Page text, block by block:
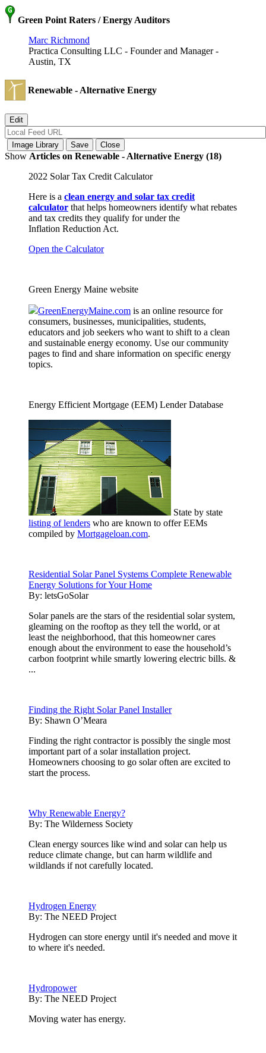
Green Point Raters / Energy Auditors
Marc Richmond
Practica Consulting LLC - Founder and Manager -
Austin, TX
Renewable - Alternative Energy
Show Articles on Renewable - Alternative Energy (18)
2022 Solar Tax Credit Calculator
Here is a clean energy and solar tax credit
calculator that helps homeowners identify what rebates
and tax credits they qualify for under the
Inflation Reduction Act.
Open the Calculator
Green Energy Maine website
GreenEnergyMaine.com is an online resource for
consumers, businesses, municipalities, students,
educators and job seekers who want to shift to a clean
and sustainable energy economy. Use our community
pages to find and share information on specific energy
topics.
Energy Efficient Mortgage (EEM) Lender Database
State by state
listing of lenders who are known to offer EEMs
compiled by Mortgageloan.com.
Residential Solar Panel Systems Complete Renewable
Energy Solutions for Your Home
By: letsGoSolar
Solar panels are the stars of the residential solar system,
gleaming on the rooftop as they tell the world, or at
least the neighborhood, that this homeowner cares
enough about the environment to ease the household’s
carbon footprint while smartly lowering electric bills. &
...
Finding the Right Solar Panel Installer
By: Shawn O’Meara
Finding the right contractor is possibly the single most
important part of a solar installation project.
Homeowners choosing to go solar often are excited to
start the process.
Why Renewable Energy?
By: The Wilderness Society
Clean energy sources like wind and solar can help us
reduce climate change, but can harm wildlife and
wildlands if not carefully located.
Hydrogen Energy
By: The NEED Project
Hydrogen can store energy until it's needed and move it
to where it's needed.
Hydropower
By: The NEED Project
Moving water has energy.